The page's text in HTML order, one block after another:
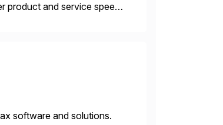
product and service speed
software and solutions.